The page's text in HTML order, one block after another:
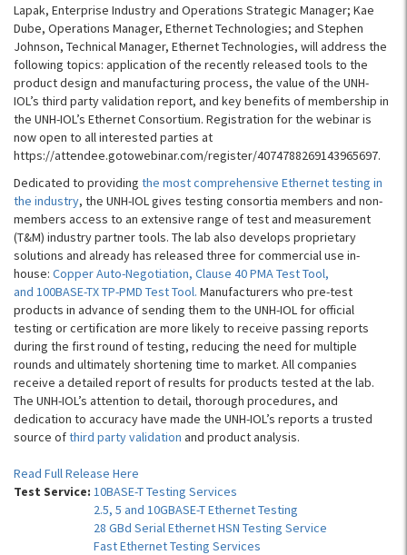
Lapak, Enterprise Industry and Operations Strategic Manager; Kae
Dube, Operations Manager, Ethernet Technologies; and Stephen
Johnson, Technical Manager, Ethernet Technologies, will address the
following topics: application of the recently released tools to the
product design and manufacturing process, the value of the UNH-
IOL’s third party validation report, and key benefits of membership in
the UNH-IOL’s Ethernet Consortium. Registration for the webinar is
now open to all interested parties at
https://attendee.gotowebinar.com/register/4074788269143965697.
Dedicated to providing the most comprehensive Ethernet testing in
the industry, the UNH-IOL gives testing consortia members and non-
members access to an extensive range of test and measurement
(T&M) industry partner tools. The lab also develops proprietary
solutions and already has released three for commercial use in-
house: Copper Auto-Negotiation, Clause 40 PMA Test Tool,
and 100BASE-TX TP-PMD Test Tool. Manufacturers who pre-test
products in advance of sending them to the UNH-IOL for official
testing or certification are more likely to receive passing reports
during the first round of testing, reducing the need for multiple
rounds and ultimately shortening time to market. All companies
receive a detailed report of results for products tested at the lab.
The UNH-IOL’s attention to detail, thorough procedures, and
dedication to accuracy have made the UNH-IOL’s reports a trusted
source ofthird party validation and product analysis.
Read Full Release Here
Test Service: 10BASE-T Testing Services
2.5, 5 and 10GBASE-T Ethernet Testing
28 GBd Serial Ethernet HSN Testing Service
Fast Ethernet Testing Services